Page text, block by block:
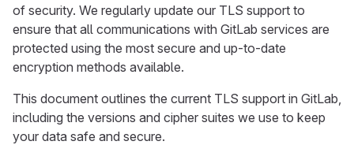
of security. We regularly update our TLS support to
ensure that all communications with GitLab services are
protected using the most secure and up-to-date
encryption methods available.
This document outlines the current TLS support in GitLab,
including the versions and cipher suites we use to keep
your data safe and secure.